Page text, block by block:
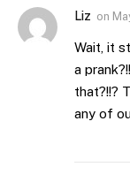
Liz on
Wait, it
a
that?!!?
any of